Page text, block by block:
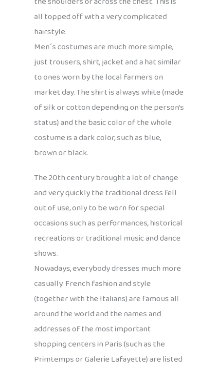
all topped off with a very complicated
hairstyle.
Men´s costumes are much more simple,
just trousers, shirt, jacket and a hat similar
to ones worn by the local farmers on
market day. The shirt is always white (made
of silk or cotton depending on the person’s
status) and the basic color of the whole
costume is a dark color, such as blue,
brown or black.
The 20th century brought a lot of change
and very quickly the traditional dress fell
out of use, only to be worn for special
occasions such as performances, historical
recreations or traditional music and dance
shows.
Nowadays, everybody dresses much more
casually. French fashion and style
(together with the Italians) are famous all
around the world and the names and
addresses of the most important
shopping centers in Paris (such as the
Primtemps or Galerie Lafayette) are listed